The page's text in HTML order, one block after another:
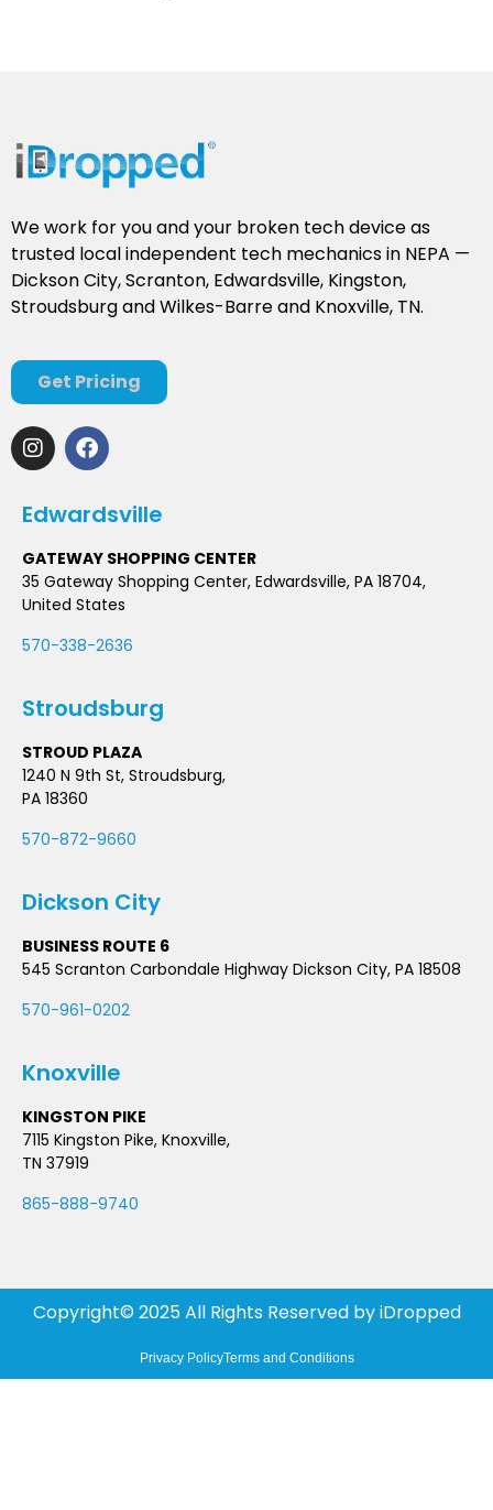
We work for you and your broken tech device as
trusted local independent tech mechanics in NEPA —
Dickson City, Scranton, Edwardsville, Kingston,
Stroudsburg and Wilkes-Barre and Knoxville, TN.
Get Pricing
Edwardsville
GATEWAY SHOPPING CENTER
35 Gateway Shopping Center, Edwardsville, PA 18704,
United States
570-338-2636
Stroudsburg
STROUD PLAZA
1240 N 9th St, Stroudsburg,
PA 18360
570-872-9660
Dickson City
BUSINESS ROUTE 6
545 Scranton Carbondale Highway Dickson City, PA 18508
570-961-0202
Knoxville
KINGSTON PIKE
7115 Kingston Pike, Knoxville,
TN 37919
865-888-9740
Copyright© 2025 All Rights Reserved byiDropped
Privacy PolicyTerms and Conditions